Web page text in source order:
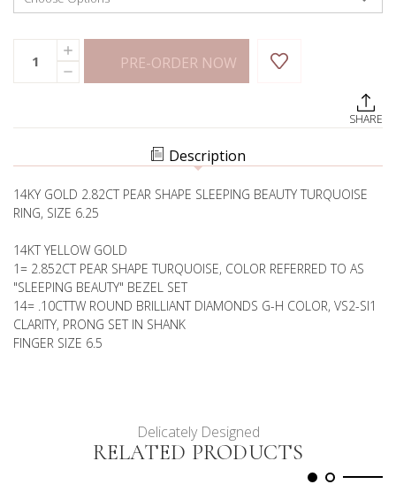
Stock:
Quantity:
DECREASE
QUANTITY
SHAPE
INCREASE
QUANTITY
OF
TURQUOISE
PRE-ORDER NOW
SHARE
Description
14KY GOLD 2.82CT PEAR SHAPE SLEEPING BEAUTY TURQUOISE
RING, SIZE 6.25
14KT YELLOW GOLD
1= 2.852CT PEAR SHAPE TURQUOISE, COLOR REFERRED TO AS
"SLEEPING BEAUTY" BEZEL SET
14= .10CTTW ROUND BRILLIANT DIAMONDS G-H COLOR, VS2-SI1
CLARITY, PRONG SET IN SHANK
FINGER SIZE 6.5
Delicately Designed
RELATED PRODUCTS